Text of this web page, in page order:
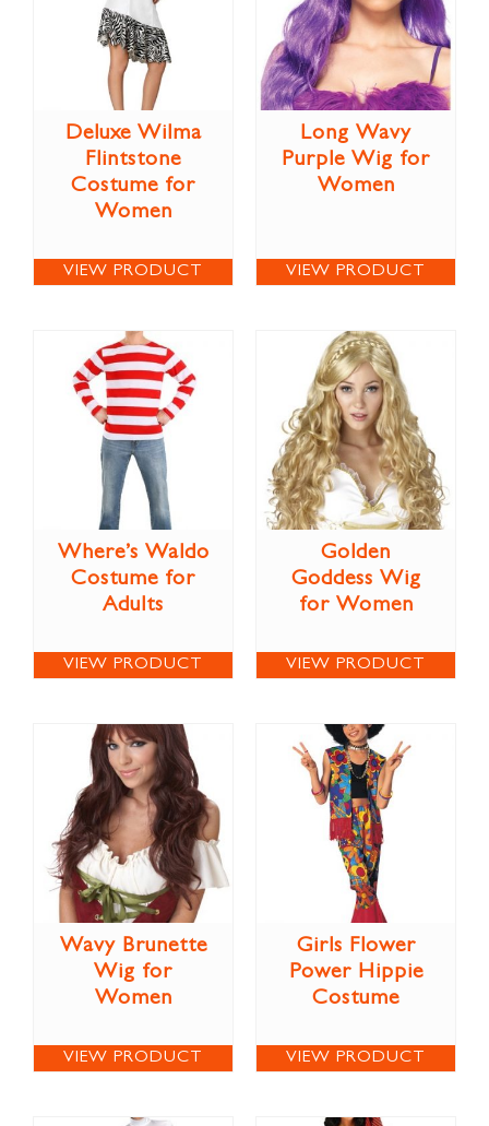
Deluxe Wilma
Flintstone
Costume for
Women
VIEW PRODUCT
Long Wavy
Purple Wig for
Women
VIEW PRODUCT
Where’s Waldo
Costume for
Adults
VIEW PRODUCT
Golden
Goddess Wig
for Women
VIEW PRODUCT
Wavy Brunette
Wig for
Women
VIEW PRODUCT
Girls Flower
Power Hippie
Costume
VIEW PRODUCT